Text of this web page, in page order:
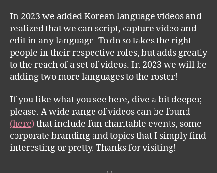
In 2023 we added Korean language videos and
realized that we can script, capture video and
edit in any language. To do so takes the right
people in their respective roles, but adds greatly
to the reach of a set of videos. In 2023 we will be
adding two more languages to the roster!
If you like what you see here, dive a bit deeper,
please. A wide range of videos can be found
(here)that include fun charitable events, some
corporate branding and topics that I simply find
interesting or pretty. Thanks for visiting!